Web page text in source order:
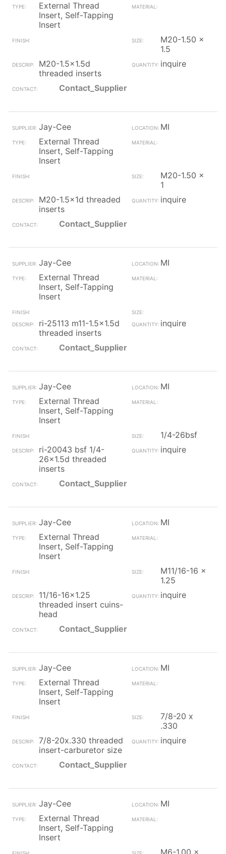
External Thread
Insert, Self-Tapping
Insert
M20-1.50 x
1.5
M20-1.5x1.5d
threaded inserts
inquire
Contact_Supplier
Jay-Cee
MI
External Thread
Insert, Self-Tapping
Insert
M20-1.50 x
1
M20-1.5x1d threaded
inserts
inquire
Contact_Supplier
Jay-Cee
MI
External Thread
Insert, Self-Tapping
Insert
ri-25113 m11-1.5x1.5d
threaded inserts
inquire
Contact_Supplier
Jay-Cee
MI
External Thread
Insert, Self-Tapping
Insert
1/4-26bsf
ri-20043 bsf 1/4-
26x1.5d threaded
inserts
inquire
Contact_Supplier
Jay-Cee
MI
External Thread
Insert, Self-Tapping
Insert
M11/16-16 x
1.25
11/16-16x1.25
threaded insert cuins-
head
inquire
Contact_Supplier
Jay-Cee
MI
External Thread
Insert, Self-Tapping
Insert
7/8-20 x
.330
7/8-20x.330 threaded
insert-carburetor size
inquire
Contact_Supplier
Jay-Cee
MI
External Thread
Insert, Self-Tapping
Insert
M6-1.00 x